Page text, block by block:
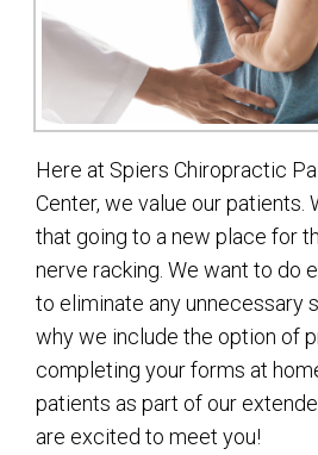
Here at Spiers Chiropractic
Center, we value our patients.
that going to a new place for
nerve racking. We want to do
to eliminate any unnecessary
why we include the option of
completing your forms at
patients as part of our
are excited to meet you!